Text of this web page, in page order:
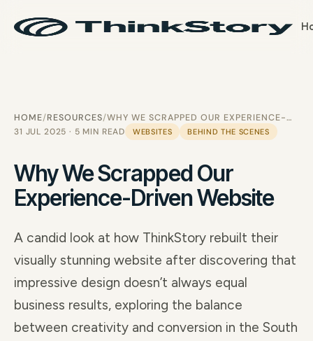
HOME RESOURCES
WHY WE SCRAPPED OUR EXPERIENCE-DRIVEN WEBSITE
31 JUL 2025 · 5 MIN READ
WEBSITES BEHIND THE SCENES
Why We Scrapped Our
Experience-Driven Website
A candid look at how ThinkStory rebuilt their
visually stunning website after discovering that
impressive design doesn’t always equal
business results, exploring the balance
between creativity and conversion in the South